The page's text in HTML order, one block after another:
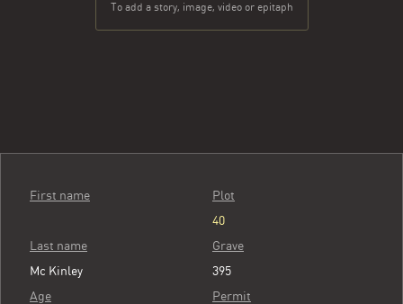
To add a story, image, video or epitaph
First name
Last name
Mc Kinley
Age
Plot
40
Grave
395
Permit